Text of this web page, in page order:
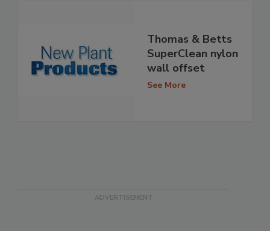
Thomas & Betts
SuperClean nylon
wall offset
See More